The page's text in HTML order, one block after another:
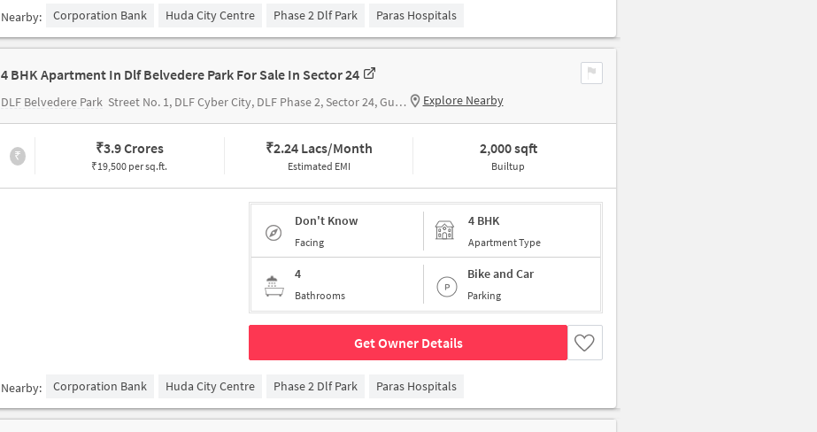
Nearby: Corporation Bank Huda City Centre Phase 2 Dlf Park Paras Hospitals
4 BHK Apartment In Dlf Belvedere Park For Sale In Sector 24
DLF Belvedere Park Street No. 1, DLF Cyber City, DLF Phase 2, Sector 24, Gurugram, Haryana 122002 Explore Nearby
₹ ₹3.9 Crores
₹19,500 per sq.ft.
₹2.24 Lacs/Month
Estimated EMI
2,000 sqft
Builtup
Don't Know
Facing
4 BHK
Apartment Type
4
Bathrooms
Bike and Car
Parking
Get Owner Details
Nearby: Corporation Bank Huda City Centre Phase 2 Dlf Park Paras Hospitals